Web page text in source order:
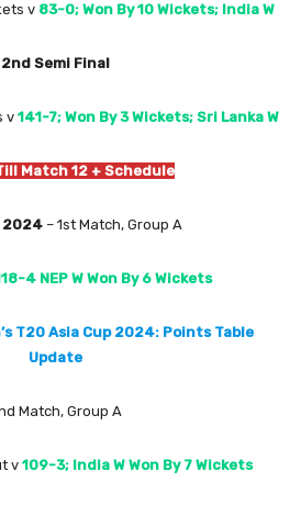
v 83-0; Won By 10 Wickets; India W
2nd Semi Final
v 141-7; Won By 3 Wickets; Sri Lanka W
Match 12 + Schedule
2024– 1st Match, Group A
4 NEP W Won By 6 Wickets
T20 Asia Cup 2024: Points Table
Update
Match, Group A
v 109-3; India W Won By 7 Wickets